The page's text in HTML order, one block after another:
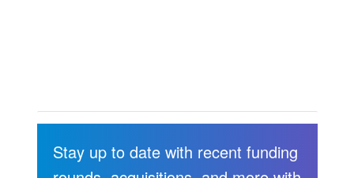
Stay up to date with recent funding